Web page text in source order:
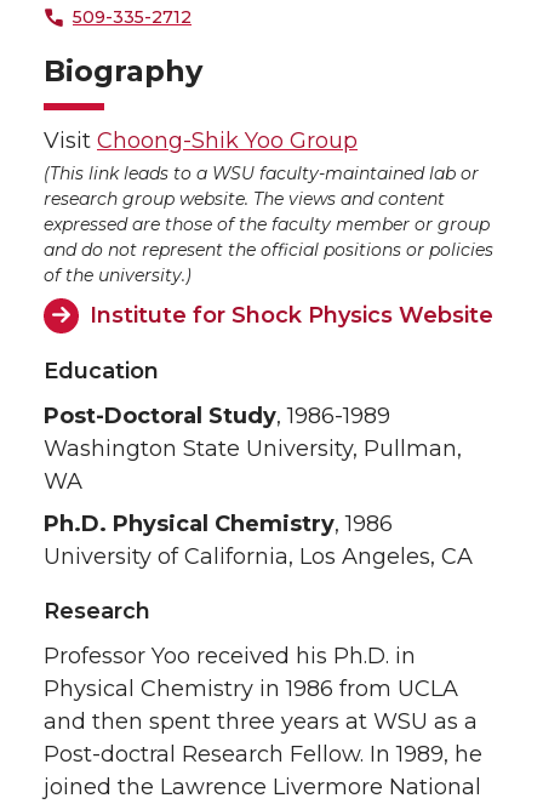
509-335-2712
Biography
Visit Choong-Shik Yoo Group
(This link leads to a WSU faculty-maintained lab or
research group website. The views and content
expressed are those of the faculty member or group
and do not represent the official positions or policies
of the university.)
Institute for Shock Physics Website
Education
Post-Doctoral Study, 1986-1989
Washington State University, Pullman,
WA
Ph.D. Physical Chemistry, 1986
University of California, Los Angeles, CA
Research
Professor Yoo received his Ph.D. in
Physical Chemistry in 1986 from UCLA
and then spent three years at WSU as a
Post-doctral Research Fellow. In 1989, he
joined the Lawrence Livermore National